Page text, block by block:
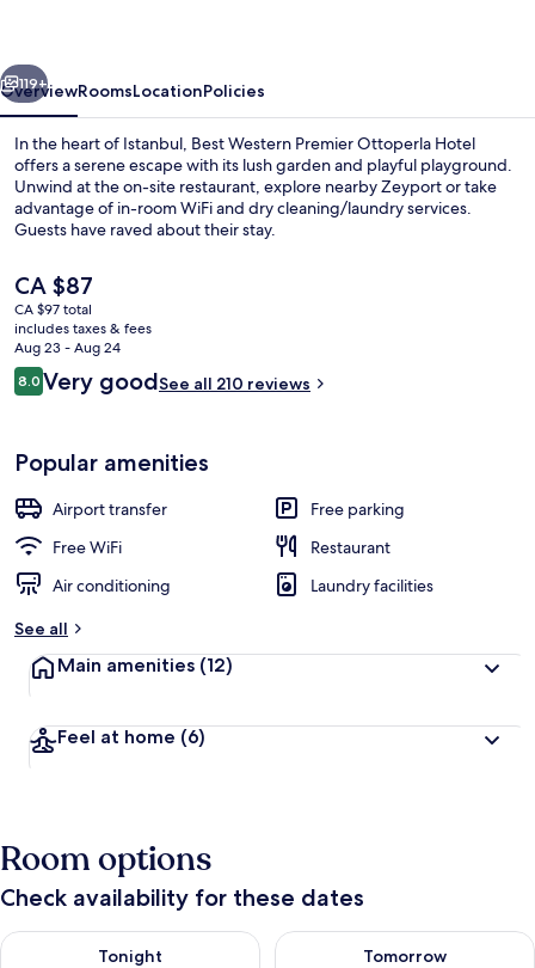
Next
119+
OverviewRoomsLocationPolicies
In the heart of Istanbul, Best Western Premier Ottoperla Hotel
offers a serene escape with its lush garden and playful playground.
Unwind at the on-site restaurant, explore nearby Zeyport or take
advantage of in-room WiFi and dry cleaning/laundry services.
Guests have raved about their stay.
The
current
price
is
CA $87
CA $87
CA $97 total
includes taxes & fees
Aug 23 - Aug 24
Reviews
8.08.0 out of 10
Very goodSee all 210 reviews
Popular amenities
Airport transfer
Free parking
Free WiFi
Restaurant
Air conditioning
Laundry facilities
See all
Main amenities (12)
Feel at home (6)
Room options
Check availability for these dates
Tonight
Check availability for tonight Aug 10 - Aug 11
Tomorrow
Check availability for